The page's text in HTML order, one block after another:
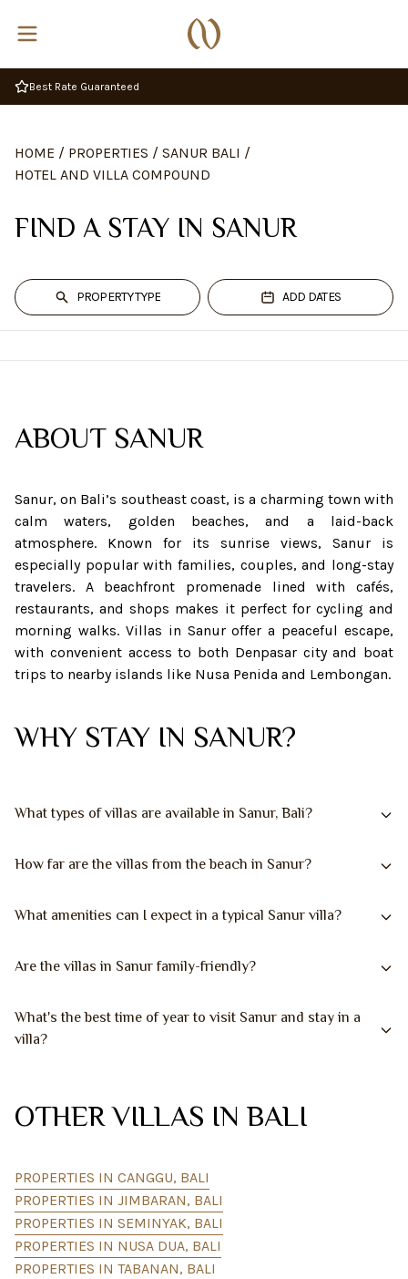
Complimentary Breakfast
HOME / PROPERTIES / SANUR BALI /
HOTEL AND VILLA COMPOUND
FIND A STAY IN SANUR
PROPERTY TYPE ADD DATES
ABOUT SANUR
Sanur, on Bali’s southeast coast, is a charming town with
calm waters, golden beaches, and a laid-back
atmosphere. Known for its sunrise views, Sanur is
especially popular with families, couples, and long-stay
travelers. A beachfront promenade lined with cafés,
restaurants, and shops makes it perfect for cycling and
morning walks. Villas in Sanur offer a peaceful escape,
with convenient access to both Denpasar city and boat
trips to nearby islands like Nusa Penida and Lembongan.
WHY STAY IN SANUR?
What types of villas are available in Sanur, Bali?
How far are the villas from the beach in Sanur?
What amenities can I expect in a typical Sanur villa?
Are the villas in Sanur family-friendly?
What's the best time of year to visit Sanur and stay in a
villa?
OTHER VILLAS IN BALI
PROPERTIES IN CANGGU, BALI
PROPERTIES IN JIMBARAN, BALI
PROPERTIES IN SEMINYAK, BALI
PROPERTIES IN NUSA DUA, BALI
PROPERTIES IN TABANAN, BALI